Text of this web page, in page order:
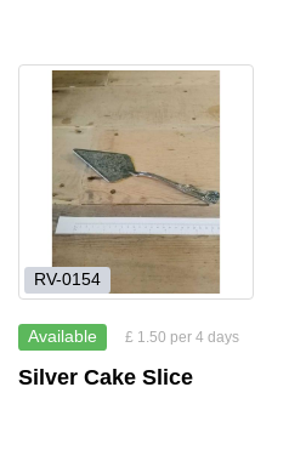
RV-0154
Available £ 1.50 per 4 days
Silver Cake Slice